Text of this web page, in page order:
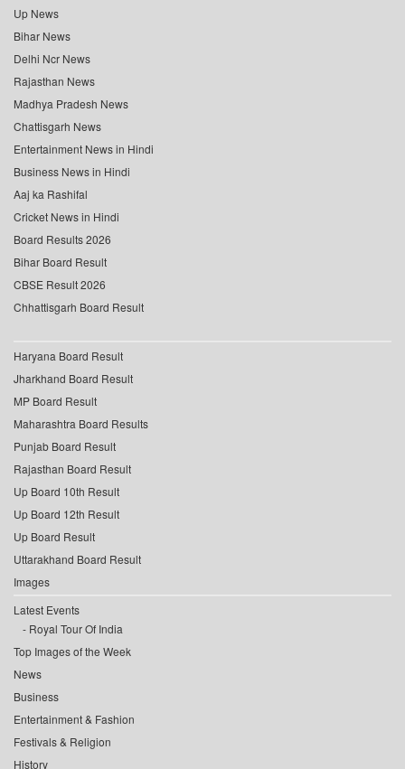
Up News
Bihar News
Delhi Ncr News
Rajasthan News
Madhya Pradesh News
Chattisgarh News
Entertainment News in Hindi
Business News in Hindi
Aaj ka Rashifal
Cricket News in Hindi
Board Results 2026
Bihar Board Result
CBSE Result 2026
Chhattisgarh Board Result
Haryana Board Result
Jharkhand Board Result
MP Board Result
Maharashtra Board Results
Punjab Board Result
Rajasthan Board Result
Up Board 10th Result
Up Board 12th Result
Up Board Result
Uttarakhand Board Result
Images
Latest Events
Royal Tour Of India
Top Images of the Week
News
Business
Entertainment & Fashion
Festivals & Religion
History